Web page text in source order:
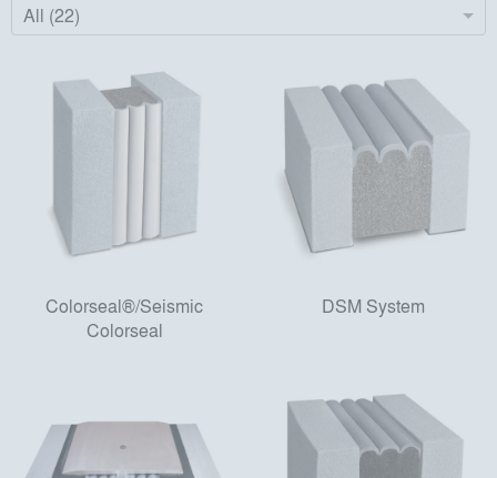
All (22)
Colorseal®/Seismic
Colorseal
DSM System